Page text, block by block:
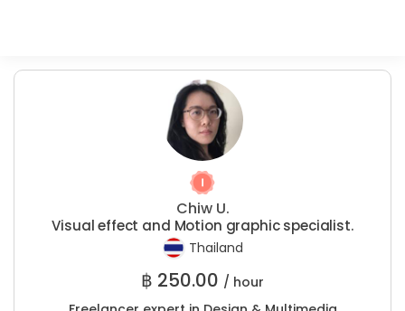
Chiw U.
Visual effect and Motion graphic specialist.
Thailand
฿ 250.00 / hour